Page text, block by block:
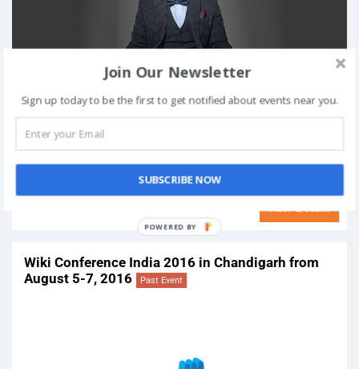
OnJanuary 28, 2017
View Details
Wiki Conference India 2016 in Chandigarh from
August 5-7, 2016
Past Event
Join Our Newsletter
Sign up today to be the first to get notified about events near you.
SUBSCRIBE NOW